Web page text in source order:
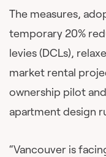
The measures,
temporary 20%
levies (DCLs),
market rental
ownership pilot
apartment design
“Vancouver is